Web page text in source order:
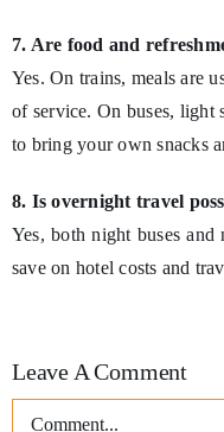
7. Are food and
Yes. On trains, meals are
of service. On buses, light
to bring your own snacks
8. Is overnight travel
Yes, both night buses
save on hotel costs and
Leave A Comment
Comment